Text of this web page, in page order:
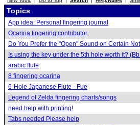
Topics
App idea: Personal fingering journal
Ocarina fingering contributor
Do You Prefer the "Open" Sound on Certain
Is using the key under the 5th hole worth it?
arabic flute
8 fingering ocarina
6-Hole Japanese Flute - Fue
Legend of Zelda fingering charts/songs
need help with printing!
Tabs needed Please help